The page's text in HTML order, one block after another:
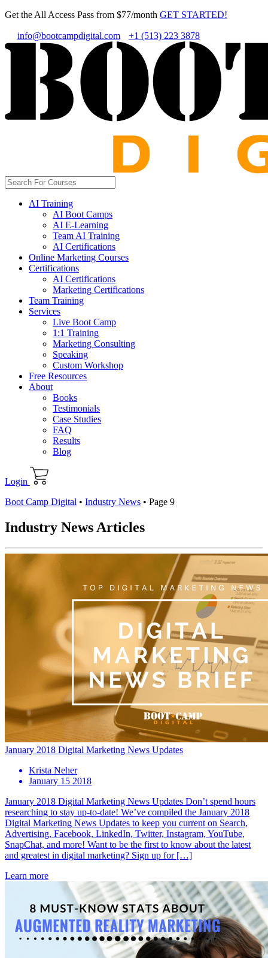
Get the All Access Pass from $77/month GET STARTED!
info@bootcampdigital.com +1 (513) 223 3878
AI Training
AI Boot Camps
AI E-Learning
Team AI Training
AI Certifications
Online Marketing Courses
Certifications
AI Certifications
Marketing Certifications
Team Training
Services
Live Boot Camp
1:1 Training
Marketing Consulting
Speaking
Custom Workshop
Free Resources
About
Books
Testimonials
Case Studies
FAQ
Results
Blog
Login
Boot Camp Digital • Industry News • Page 9
Industry News Articles
January 2018 Digital Marketing News Updates
Krista Neher
January 15 2018
January 2018 Digital Marketing News Updates Don’t spend hours
researching to stay up-to-date! We’ve compiled the January 2018
Digital Marketing News Updates to keep you current on Search,
Advertising, Facebook, LinkedIn, Twitter, Instagram, YouTube,
SnapChat, and more! Want to be the first to know about the latest
and greatest in digital marketing? Sign up for […]
Learn more